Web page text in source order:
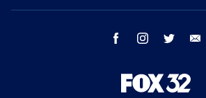
facebook instagram twitter